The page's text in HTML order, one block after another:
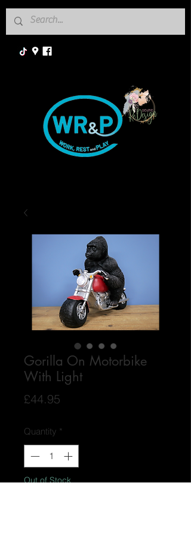
Gorilla On Motorbike
With Light
£44.95
Quantity *
Out of Stock